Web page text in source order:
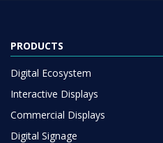
PRODUCTS
Digital Ecosystem
Interactive Displays
Commercial Displays
Digital Signage